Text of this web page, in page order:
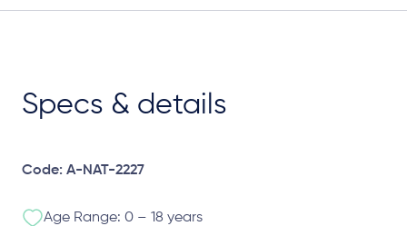
Specs & details
Code: A-NAT-2227
Age Range: 0 – 18 years